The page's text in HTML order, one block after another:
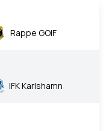
Rappe GOIF
IFK Karlshamn